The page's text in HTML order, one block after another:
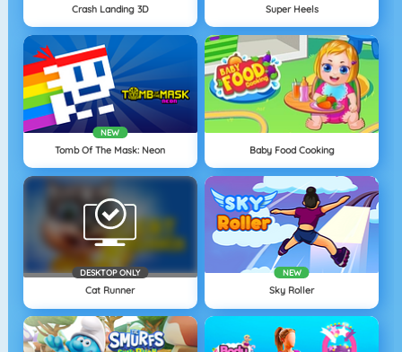
Crash Landing 3D Super Heels
NEW
Tomb Of The Mask: Neon Baby Food Cooking
DESKTOP ONLY
Cat Runner
NEW
Sky Roller